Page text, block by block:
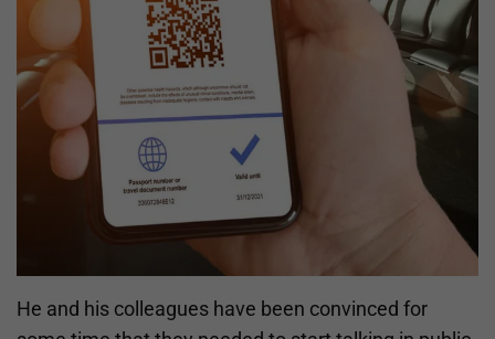
He and his colleagues have been convinced for